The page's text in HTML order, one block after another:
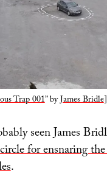
Trap 001” byJames Bridle
seen James
for ensnaring
.